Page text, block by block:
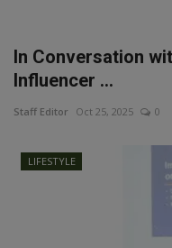
In Conversation
Influencer ...
Staff Editor Oct 25, 2025 0
LIFESTYLE